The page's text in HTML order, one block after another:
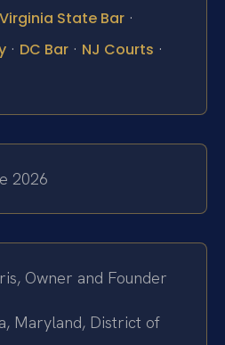
Virginia State Bar ·
· DC Bar · NJ Courts ·
2026
Owner and Founder
Maryland, District of